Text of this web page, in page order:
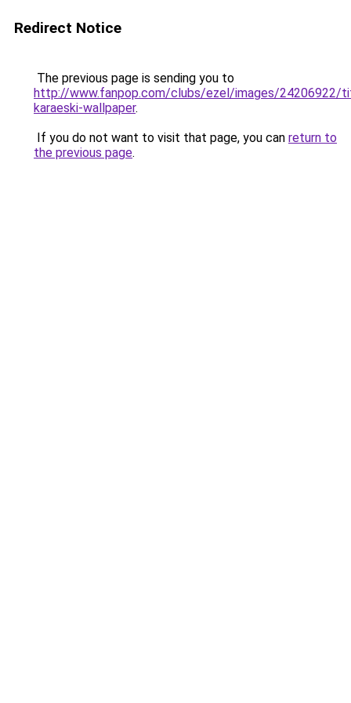
Redirect Notice
The previous page is sending you to
http://www.fanpop.com/clubs/ezel/images/24206922/
karaeski-wallpaper.
If you do not want to visit that page, you can return to
the previous page.